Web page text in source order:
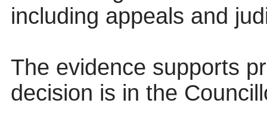
including appeals and
The evidence supports
decision is in the